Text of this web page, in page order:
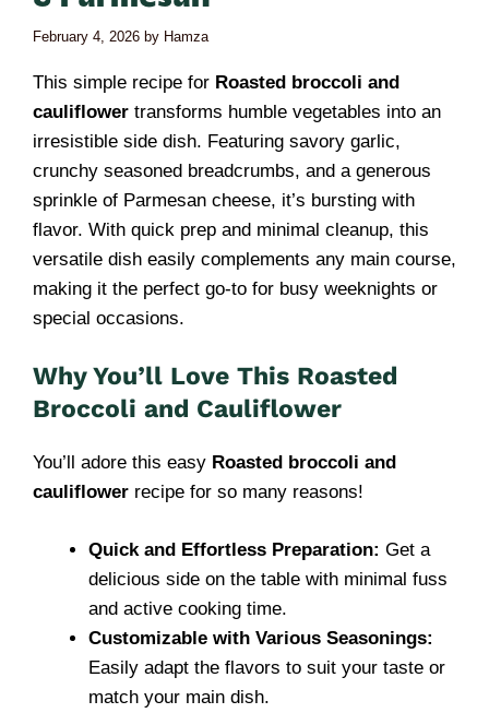
February 4, 2026 by Hamza
This simple recipe for Roasted broccoli and
cauliflower transforms humble vegetables into an
irresistible side dish. Featuring savory garlic,
crunchy seasoned breadcrumbs, and a generous
sprinkle of Parmesan cheese, it’s bursting with
flavor. With quick prep and minimal cleanup, this
versatile dish easily complements any main course,
making it the perfect go-to for busy weeknights or
special occasions.
Why You’ll Love This Roasted
Broccoli and Cauliflower
You’ll adore this easy Roasted broccoli and
cauliflower recipe for so many reasons!
Quick and Effortless Preparation: Get a
delicious side on the table with minimal fuss
and active cooking time.
Customizable with Various Seasonings:
Easily adapt the flavors to suit your taste or
match your main dish.